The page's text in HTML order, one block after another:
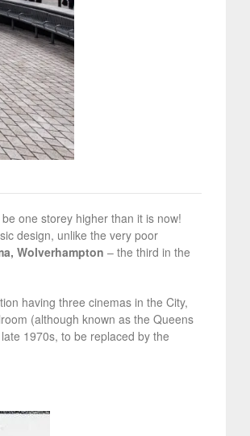
one storey higher than it is now!
design, unlike the very poor
Wolverhampton – the third in the
having three cinemas in the City,
(although known as the Queens
1970s, to be replaced by the